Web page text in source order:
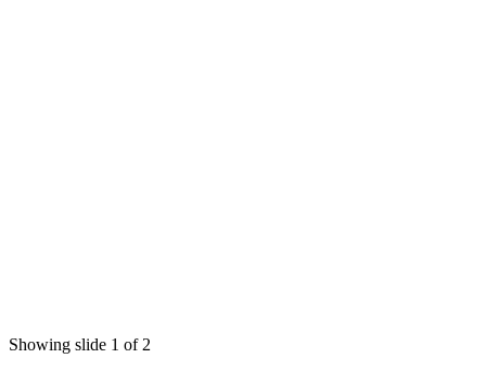
Showing slide 1 of 2